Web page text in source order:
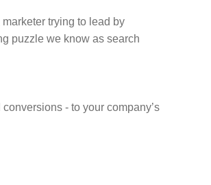
trying to lead by
puzzle we know as search
- to your company’s